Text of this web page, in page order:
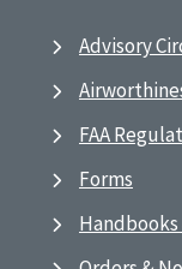
Advisory
FAA
Forms
Handbooks